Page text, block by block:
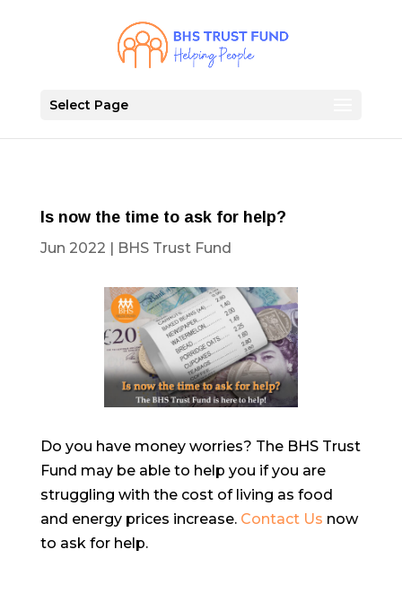
Select Page
Is now the time to ask for help?
Jun 2022 | BHS Trust Fund
Do you have money worries? The BHS Trust
Fund may be able to help you if you are
struggling with the cost of living as food
and energy prices increase. Contact Us now
to ask for help.